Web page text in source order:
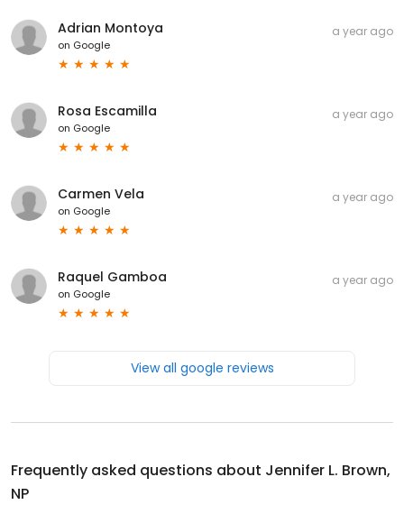
Adrian Montoya
on Google
a year ago
Rosa Escamilla
on Google
a year ago
Carmen Vela
on Google
a year ago
Raquel Gamboa
on Google
a year ago
View all google reviews
Frequently asked questions about Jennifer L. Brown,
NP